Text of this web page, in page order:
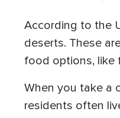
According to the
deserts. These
food options, like
When you take a
residents often